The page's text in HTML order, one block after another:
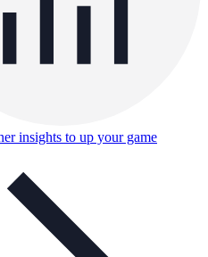
insights to up your game